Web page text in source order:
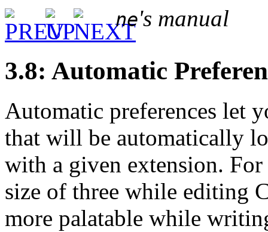
ne's manual
3.8: Automatic
Automatic preferences let
that will be automatically
with a given extension.
size of three while editing
more palatable while